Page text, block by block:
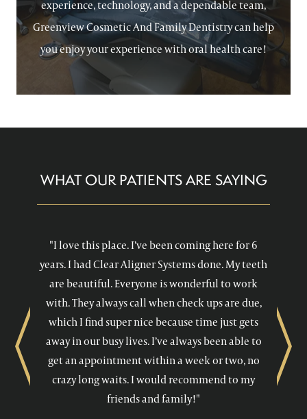
experience, technology, and a dependable team,
Greenview Cosmetic And Family Dentistry can help
you enjoy your experience with oral health care!
WHAT OUR PATIENTS ARE SAYING
"I love this place. I’ve been coming here for 6
years. I had Clear Aligner Systems done. My teeth
are beautiful. Everyone is wonderful to work
with. They always call when check ups are due,
which I find super nice because time just gets
away in our busy lives. I’ve always been able to
get an appointment within a week or two, no
crazy long waits. I would recommend to my
friends and family!"
Previous Next